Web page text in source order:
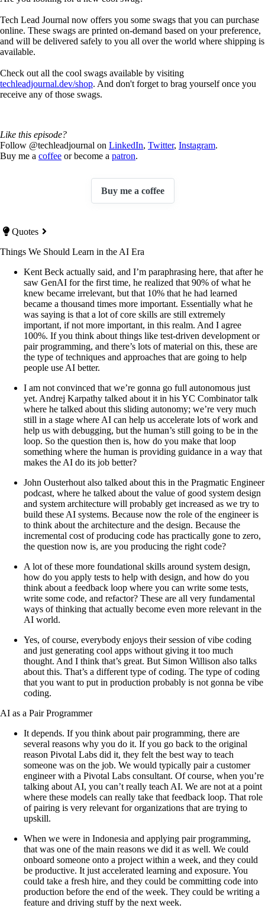
Tech Lead Journal now offers you some swags that you can purchase
online. These swags are printed on-demand based on your preference,
and will be delivered safely to you all over the world where shipping is
available.
Check out all the cool swags available by visiting
techleadjournal.dev/shop. And don't forget to brag yourself once you
receive any of those swags.
Like this episode?
Follow @techleadjournal on LinkedIn, Twitter, Instagram.
Buy me a coffee or become a patron.
Buy me a coffee
Quotes
Things We Should Learn in the AI Era
Kent Beck actually said, and I’m paraphrasing here, that after he
saw GenAI for the first time, he realized that 90% of what he
knew became irrelevant, but that 10% that he had learned
became a thousand times more important. Essentially what he
was saying is that a lot of core skills are still extremely
important, if not more important, in this realm. And I agree
100%. If you think about things like test-driven development or
pair programming, and there’s lots of material on this, these are
the type of techniques and approaches that are going to help
people use AI better.
I am not convinced that we’re gonna go full autonomous just
yet. Andrej Karpathy talked about it in his YC Combinator talk
where he talked about this sliding autonomy; we’re very much
still in a stage where AI can help us accelerate lots of work and
help us with debugging, but the human’s still going to be in the
loop. So the question then is, how do you make that loop
something where the human is providing guidance in a way that
makes the AI do its job better?
John Ousterhout also talked about this in the Pragmatic Engineer
podcast, where he talked about the value of good system design
and system architecture will probably get increased as we try to
build these AI systems. Because now the role of the engineer is
to think about the architecture and the design. Because the
incremental cost of producing code has practically gone to zero,
the question now is, are you producing the right code?
A lot of these more foundational skills around system design,
how do you apply tests to help with design, and how do you
think about a feedback loop where you can write some tests,
write some code, and refactor? These are all very fundamental
ways of thinking that actually become even more relevant in the
AI world.
Yes, of course, everybody enjoys their session of vibe coding
and just generating cool apps without giving it too much
thought. And I think that’s great. But Simon Willison also talks
about this. That’s a different type of coding. The type of coding
that you want to put in production probably is not gonna be vibe
coding.
AI as a Pair Programmer
It depends. If you think about pair programming, there are
several reasons why you do it. If you go back to the original
reason Pivotal Labs did it, they felt the best way to teach
someone was on the job. We would typically pair a customer
engineer with a Pivotal Labs consultant. Of course, when you’re
talking about AI, you can’t really teach AI. We are not at a point
where these models can really take that feedback loop. That role
of pairing is very relevant for organizations that are trying to
upskill.
When we were in Indonesia and applying pair programming,
that was one of the main reasons we did it as well. We could
onboard someone onto a project within a week, and they could
be productive. It just accelerated learning and exposure. You
could take a fresh hire, and they could be committing code into
production before the end of the week. They could be writing a
feature and driving stuff by the next week.